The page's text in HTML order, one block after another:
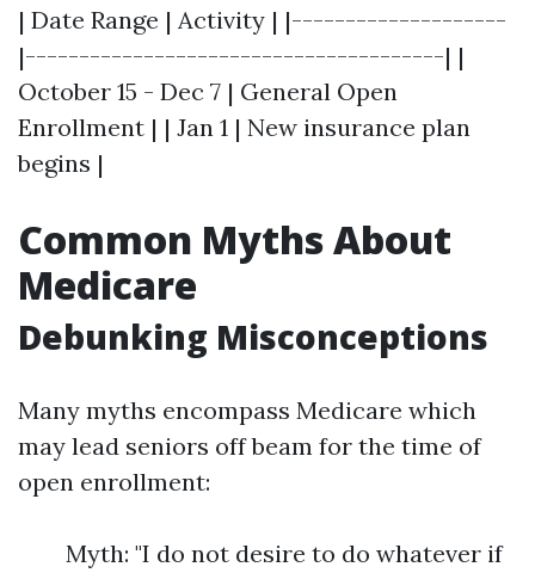
| Date Range | Activity | |--------------------
|---------------------------------------| |
October 15 - Dec 7 | General Open
Enrollment | | Jan 1 | New insurance plan
begins |
Common Myths About
Medicare
Debunking Misconceptions
Many myths encompass Medicare which
may lead seniors off beam for the time of
open enrollment:
Myth: "I do not desire to do whatever if